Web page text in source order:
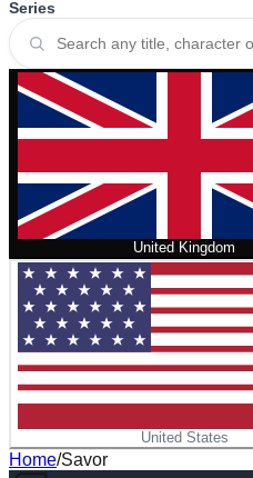
Series
United Kingdom
United States
Home/Savor